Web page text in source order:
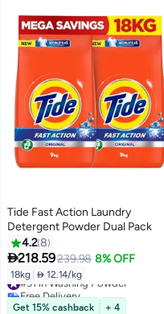
Tide Fast Action Laundry
Detergent Powder Dual Pack
4.28
218.59239.98 8% OFF
18kg  12.14/kg
#31 in Washing Powder
Free Delivery
#31 in Washing Powder
Get 15% cashback
+ 4